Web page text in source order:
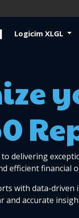
Logicim XLGL
delivering
efficient financial
with data-
and accurate